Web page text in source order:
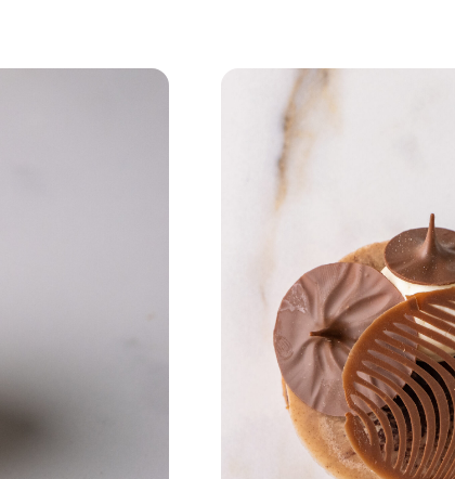
Receive recipes, inspiration and product
launches in your mailbox. And receive 5%